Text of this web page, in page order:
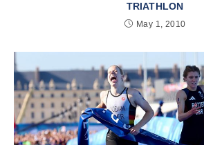
TRIATHLON
May 1, 2010